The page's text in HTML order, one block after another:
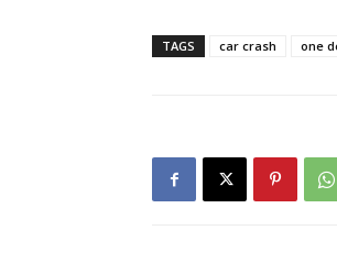
TAGS car crash one